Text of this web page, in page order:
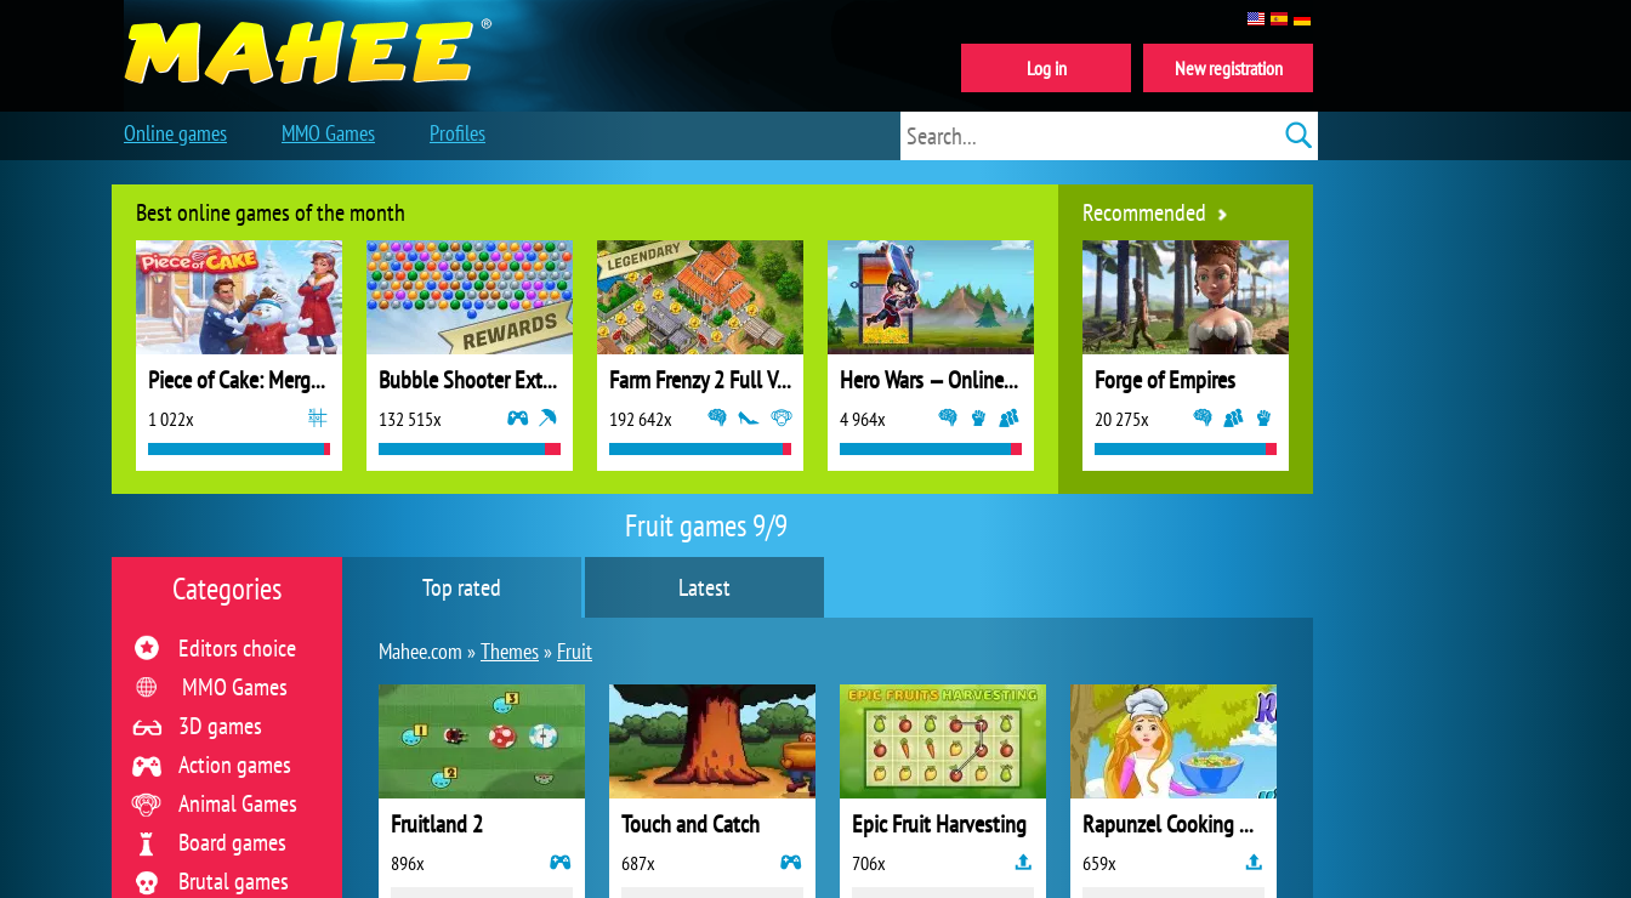
Fruit games 9/9
Top rated Latest
Mahee.com »Themes» Fruit
Fruitland 2
896x
Touch and Catch
687x
Epic Fruit Harvesting
706x
Rapunzel Cooking Winter Fruit Salad
659x
Categories
Editors choice
MMO Games
3D games
Action games
Animal Games
Board games
Brutal games
Best online games of the month
Piece of Cake: Merge and Bake
1 022x
Bubble Shooter Extreme
132 515x
Farm Frenzy 2 Full Version
192 642x
Hero Wars — Online action RPG
4 964x
Recommended
Forge of Empires
20 275x
New registration
Log in
Online games MMO Games Profiles